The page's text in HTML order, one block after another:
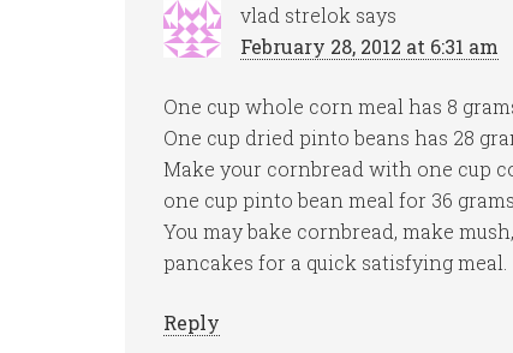
vlad strelok says
February 28, 2012 at 6:31 am
One cup whole corn meal has 8
One cup dried pinto beans has 28
Make your cornbread with one cup
one cup pinto bean meal for 36
You may bake cornbread, make
pancakes for a quick satisfying meal.
Reply